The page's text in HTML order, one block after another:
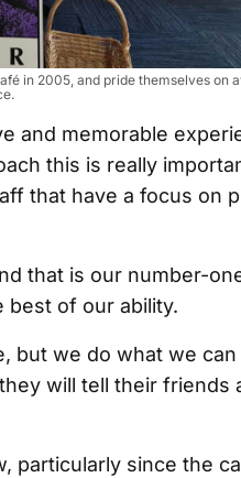
in 2005, and pride themselves on
and memorable
this is really
that have a focus on
that is our number-
best of our ability.
but we do what we
will tell their friends
particularly since the